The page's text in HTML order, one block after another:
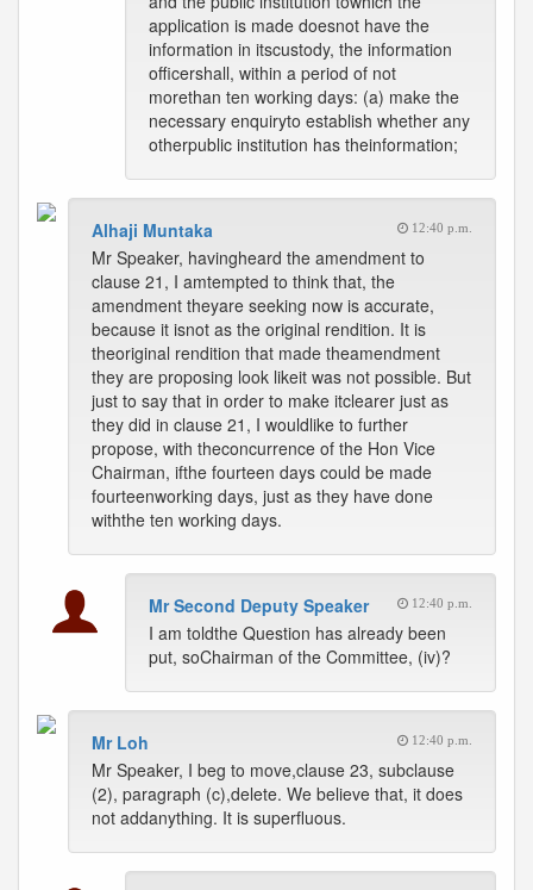
application is made doesnot have the
information in itscustody, the information
officershall, within a period of not
morethan ten working days: (a) make the
necessary enquiryto establish whether any
otherpublic institution has theinformation;
Alhaji Muntaka 12:40 p.m.
Mr Speaker, havingheard the amendment to
clause 21, I amtempted to think that, the
amendment theyare seeking now is accurate,
because it isnot as the original rendition. It is
theoriginal rendition that made theamendment
they are proposing look likeit was not possible. But
just to say that in order to make itclearer just as
they did in clause 21, I wouldlike to further
propose, with theconcurrence of the Hon Vice
Chairman, ifthe fourteen days could be made
fourteenworking days, just as they have done
withthe ten working days.
Mr Second Deputy Speaker 12:40 p.m.
I am toldthe Question has already been
put, soChairman of the Committee, (iv)?
Mr Loh 12:40 p.m.
Mr Speaker, I beg to move,clause 23, subclause
(2), paragraph (c),delete. We believe that, it does
not addanything. It is superfluous.